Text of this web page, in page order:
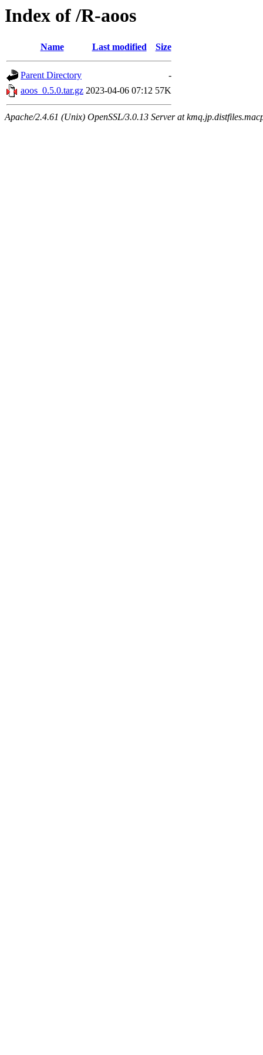
Index of /R-aoos
Name Last modified Size
Parent Directory
-
aoos_0.5.0.tar.gz 2023-04-06 07:12 57K
Apache/2.4.61 (Unix) OpenSSL/3.0.13 Server at